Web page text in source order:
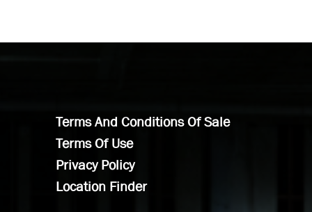
Terms And Conditions Of Sale
Terms Of Use
Privacy Policy
Location Finder